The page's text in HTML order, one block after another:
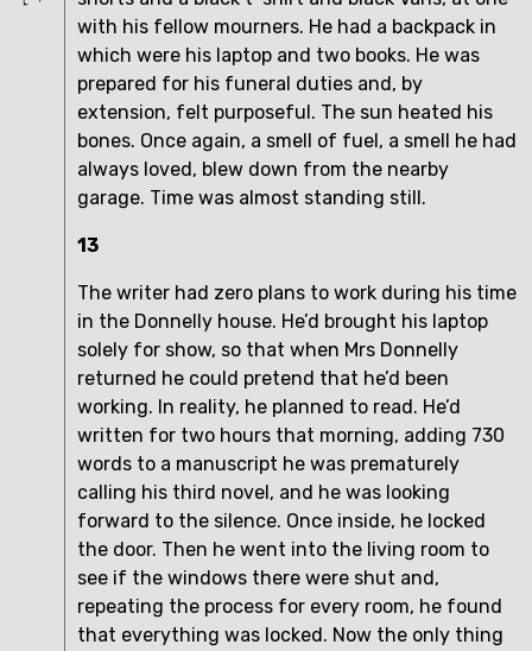
with his fellow mourners. He had a backpack in
which were his laptop and two books. He was
prepared for his funeral duties and, by
extension, felt purposeful. The sun heated his
bones. Once again, a smell of fuel, a smell he had
always loved, blew down from the nearby
garage. Time was almost standing still.
13
The writer had zero plans to work during his time
in the Donnelly house. He’d brought his laptop
solely for show, so that when Mrs Donnelly
returned he could pretend that he’d been
working. In reality, he planned to read. He’d
written for two hours that morning, adding 730
words to a manuscript he was prematurely
calling his third novel, and he was looking
forward to the silence. Once inside, he locked
the door. Then he went into the living room to
see if the windows there were shut and,
repeating the process for every room, he found
that everything was locked. Now the only thing